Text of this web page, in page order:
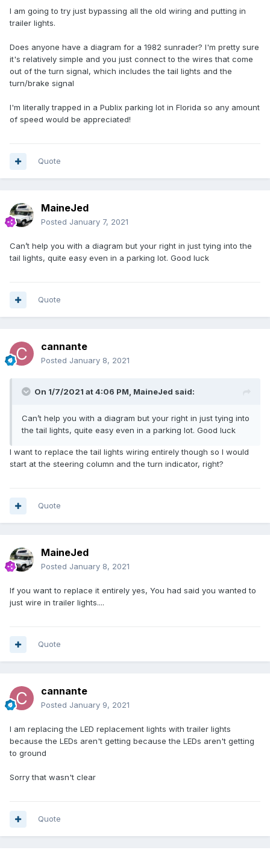
I am going to try just bypassing all the old wiring and putting in
trailer lights.
Does anyone have a diagram for a 1982 sunrader? I'm pretty sure
it's relatively simple and you just connect to the wires that come
out of the turn signal, which includes the tail lights and the
turn/brake signal
I'm literally trapped in a Publix parking lot in Florida so any amount
of speed would be appreciated!
Quote
MaineJed
Posted January 7, 2021
Can’t help you with a diagram but your right in just tying into the
tail lights, quite easy even in a parking lot. Good luck
Quote
cannante
Posted January 8, 2021
On 1/7/2021 at 4:06 PM, MaineJed said:
Can’t help you with a diagram but your right in just tying into
the tail lights, quite easy even in a parking lot. Good luck
I want to replace the tail lights wiring entirely though so I would
start at the steering column and the turn indicator, right?
Quote
MaineJed
Posted January 8, 2021
If you want to replace it entirely yes, You had said you wanted to
just wire in trailer lights....
Quote
cannante
Posted January 9, 2021
I am replacing the LED replacement lights with trailer lights
because the LEDs aren't getting because the LEDs aren't getting
to ground
Sorry that wasn't clear
Quote